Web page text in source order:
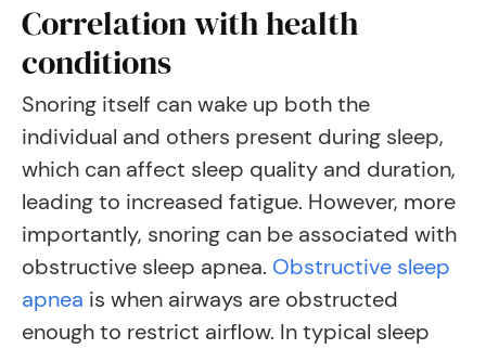
Correlation with health
conditions
Snoring itself can wake up both the
individual and others present during sleep,
which can affect sleep quality and duration,
leading to increased fatigue. However, more
importantly, snoring can be associated with
obstructive sleep apnea. Obstructive sleep
apnea is when airways are obstructed
enough to restrict airflow. In typical sleep